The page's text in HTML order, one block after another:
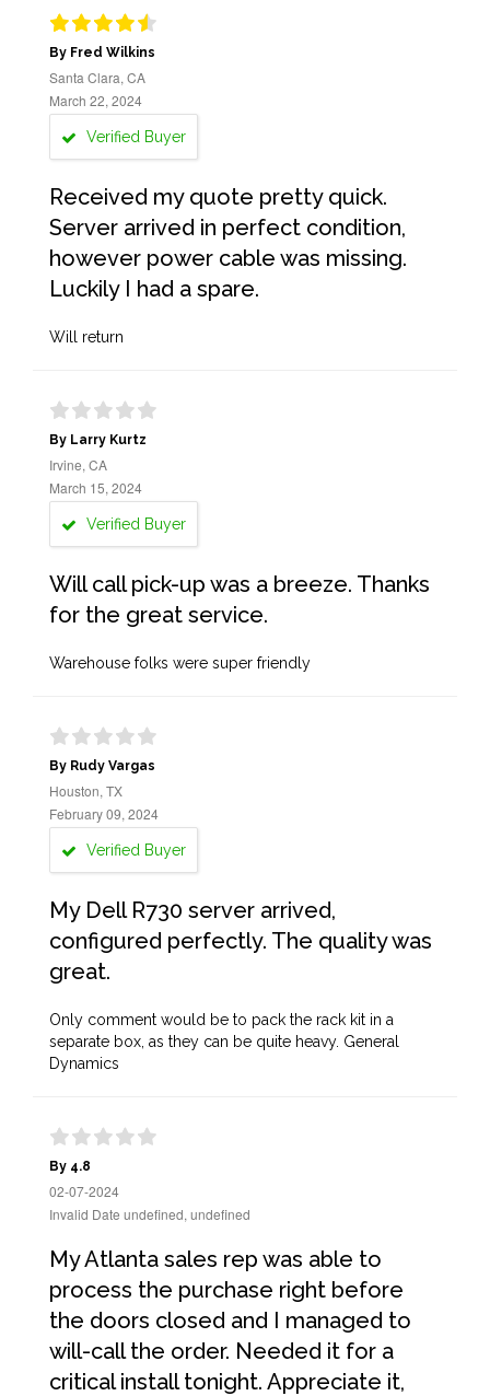
By Fred Wilkins
Santa Clara, CA
March 22, 2024
Verified Buyer
Received my quote pretty quick.
Server arrived in perfect condition,
however power cable was missing.
Luckily I had a spare.
Will return
By Larry Kurtz
Irvine, CA
March 15, 2024
Verified Buyer
Will call pick-up was a breeze. Thanks
for the great service.
Warehouse folks were super friendly
By Rudy Vargas
Houston, TX
February 09, 2024
Verified Buyer
My Dell R730 server arrived,
configured perfectly. The quality was
great.
Only comment would be to pack the rack kit in a
separate box, as they can be quite heavy. General
Dynamics
By 4.8
02-07-2024
Invalid Date undefined, undefined
My Atlanta sales rep was able to
process the purchase right before
the doors closed and I managed to
will-call the order. Needed it for a
critical install tonight. Appreciate it,